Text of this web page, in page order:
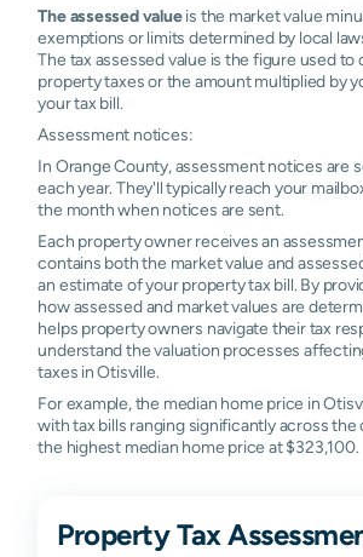
The assessed valueis the market value
exemptions or limits determined by local
The tax assessed value is the figure used to
property taxes or the amount multiplied by
your tax bill.
Assessment notices:
In Orange County, assessment notices are
each year. They'll typically reach your
the month when notices are sent.
Each property owner receives an
contains both the market value and
an estimate of your property tax bill. By
how assessed and market values are
helps property owners navigate their tax
understand the valuation processes
taxes in Otisville.
For example, the median home price in
with tax bills ranging significantly across the
the highest median home price at $323,100.
Property Tax